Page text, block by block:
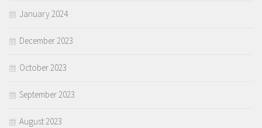
January 2024
December 2023
October 2023
September 2023
August 2023